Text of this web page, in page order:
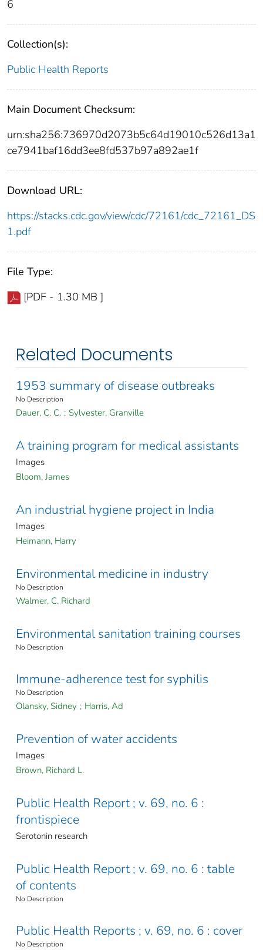
6
Collection(s):
Public Health Reports
Main Document Checksum:
urn:sha256:736970d2073b5c64d19010c526d13a1
ce7941baf16dd3ee8fd537b97a892ae1f
Download URL:
https://stacks.cdc.gov/view/cdc/72161/cdc_72161_DS
1.pdf
File Type:
[PDF - 1.30 MB ]
Related Documents
1953 summary of disease outbreaks
No Description
Dauer, C. C. ; Sylvester, Granville
A training program for medical assistants
Images
Bloom, James
An industrial hygiene project in India
Images
Heimann, Harry
Environmental medicine in industry
No Description
Walmer, C. Richard
Environmental sanitation training courses
No Description
Immune-adherence test for syphilis
No Description
Olansky, Sidney ; Harris, Ad
Prevention of water accidents
Images
Brown, Richard L.
Public Health Report ; v. 69, no. 6 :
frontispiece
Serotonin research
Public Health Report ; v. 69, no. 6 : table
of contents
No Description
Public Health Reports ; v. 69, no. 6 : cover
No Description